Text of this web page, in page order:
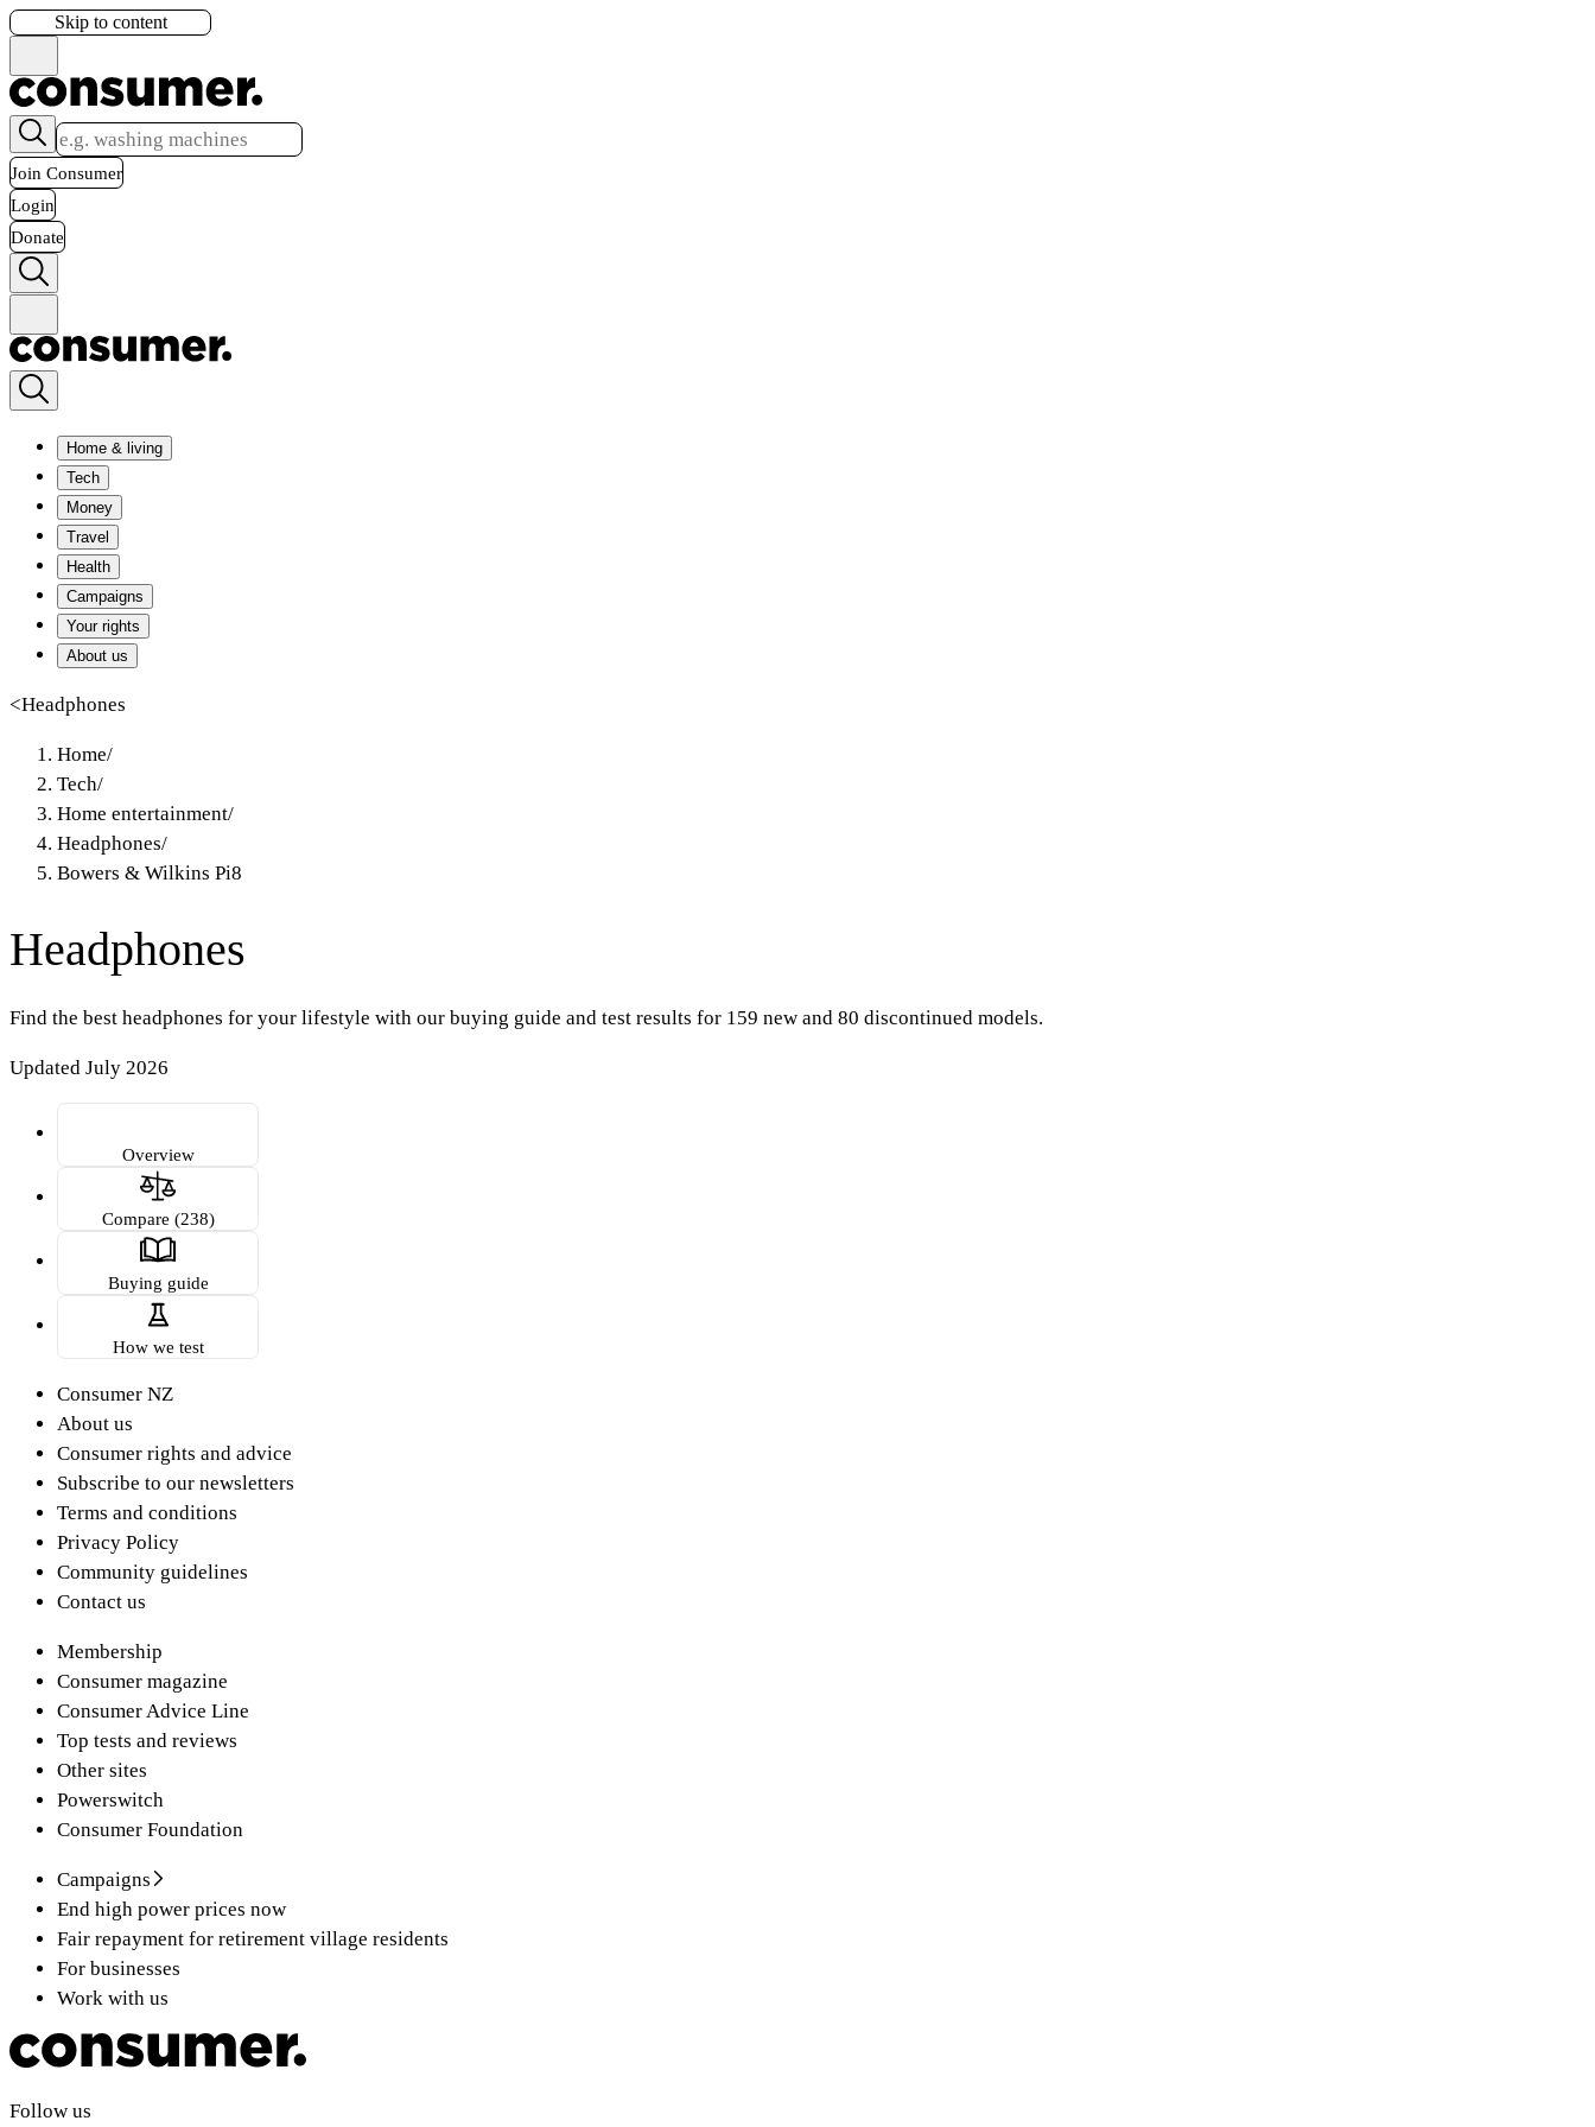
Skip to content
Join Consumer
Login
Donate
Home & living
Tech
Money
Travel
Health
Campaigns
Your rights
About us
<Headphones
Home/
Tech/
Home entertainment/
Headphones/
Bowers & Wilkins Pi8
Headphones
Find the best headphones for your lifestyle with our buying guide and test results for 159 new and 80 discontinued models.
Updated July 2026
Overview
Compare (238)
Buying guide
How we test
Consumer NZ
About us
Consumer rights and advice
Subscribe to our newsletters
Terms and conditions
Privacy Policy
Community guidelines
Contact us
Membership
Consumer magazine
Consumer Advice Line
Top tests and reviews
Other sites
Powerswitch
Consumer Foundation
Campaigns
End high power prices now
Fair repayment for retirement village residents
For businesses
Work with us
Follow us